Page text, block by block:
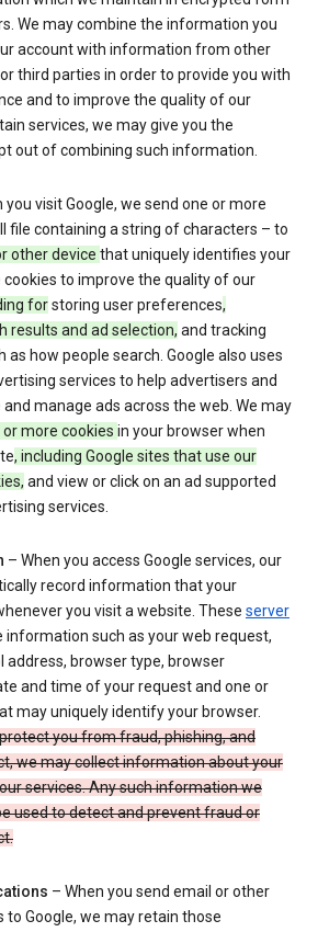
We may combine the information you
account with information from other
third parties in order to provide you with
and to improve the quality of our
services, we may give you the
out of combining such information.
you visit Google, we send one or more
file containing a string of characters – to
other device that uniquely identifies your
cookies to improve the quality of our
forstoring user preferences,
results and ad selection, and tracking
as how people search. Google also uses
services to help advertisers and
manage ads across the web. We may
or more cookies in your browser when
, including Google sites that use our
and view or click on an ad supported
services.
– When you access Google services, our
record information that your
you visit a website. These server
information such as your web request,
address, browser type, browser
and time of your request and one or
may uniquely identify your browser.
you from fraud, phishing, and
we may collect information about your
services. Any such information we
used to detect and prevent fraud or
– When you send email or other
Google, we may retain those